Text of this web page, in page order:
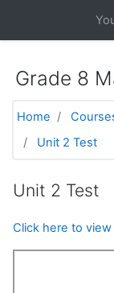
Grade 8
Home
Unit 2 Test
Unit 2 Test
Click here to